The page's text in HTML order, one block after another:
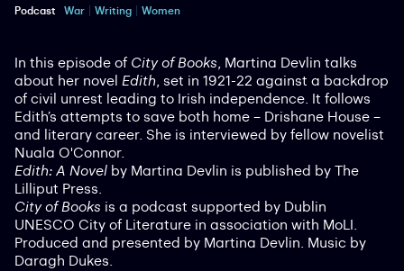
Podcast War Writing Women
In this episode of City of Books, Martina Devlin talks
about her novel Edith, set in 1921-22 against a backdrop
of civil unrest leading to Irish independence. It follows
Edith’s attempts to save both home – Drishane House –
and literary career. She is interviewed by fellow novelist
Nuala O'Connor.
Edith: A Novel by Martina Devlin is published by The
Lilliput Press.
City of Books is a podcast supported by Dublin
UNESCO City of Literature in association with MoLI.
Produced and presented by Martina Devlin. Music by
Daragh Dukes.